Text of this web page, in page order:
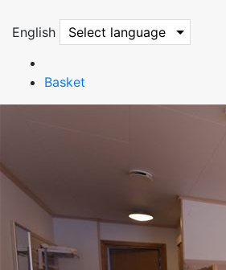
English Select language
Basket